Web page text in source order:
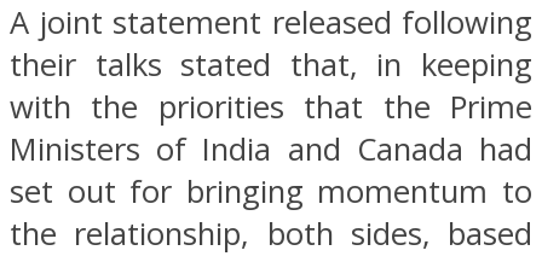
A joint statement released following
their talks stated that, in keeping
with the priorities that the Prime
Ministers of India and Canada had
set out for bringing momentum to
the relationship, both sides, based